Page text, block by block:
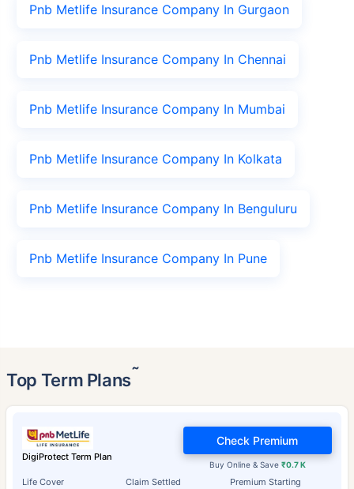
Pnb Metlife Insurance Company In Gurgaon
Pnb Metlife Insurance Company In Chennai
Pnb Metlife Insurance Company In Mumbai
Pnb Metlife Insurance Company In Kolkata
Pnb Metlife Insurance Company In Benguluru
Pnb Metlife Insurance Company In Pune
Top Term Plans˜
DigiProtect Term Plan
Life Cover Claim Settled Premium Starting
Buy Online & Save ₹0.7 K
Check Premium